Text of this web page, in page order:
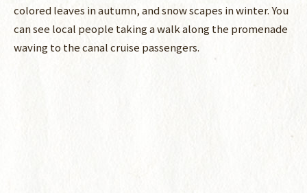
colored leaves in autumn, and snow scapes in winter. You
can see local people taking a walk along the promenade
waving to the canal cruise passengers.